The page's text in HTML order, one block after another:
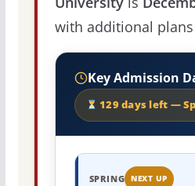
with additional
Key Admission
129 days left —
SPRING NEXT UP